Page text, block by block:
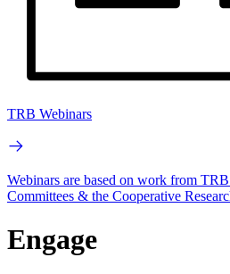
TRB Webinars
Webinars are based on work from
Committees & the Cooperative
Engage